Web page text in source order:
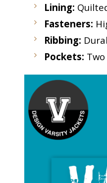
Lining:
Fasteners:
Ribbing:
Pockets: